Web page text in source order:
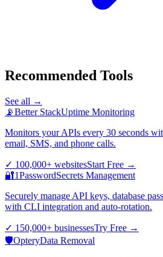
Recommended Tools
See all →
📡Better StackUptime Monitoring
Monitors your APIs every 30 seconds
email, SMS, and phone calls.
✓ 100,000+ websitesStart Free →
🔐1PasswordSecrets Management
Securely manage API keys, database
with CLI integration and auto-rotation.
✓ 150,000+ businessesTry Free →
🛡️OpteryData Removal